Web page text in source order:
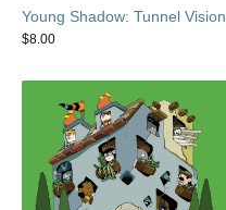
Young Shadow: Tunnel Vision
$8.00